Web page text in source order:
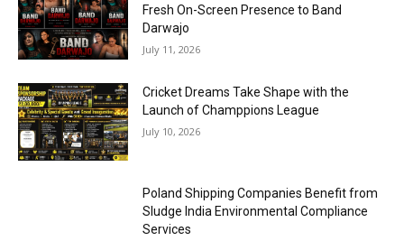
Fresh On-Screen Presence to Band
Darwajo
July 11, 2026
Cricket Dreams Take Shape with the
Launch of Champpions League
July 10, 2026
Poland Shipping Companies Benefit from
Sludge India Environmental Compliance
Services